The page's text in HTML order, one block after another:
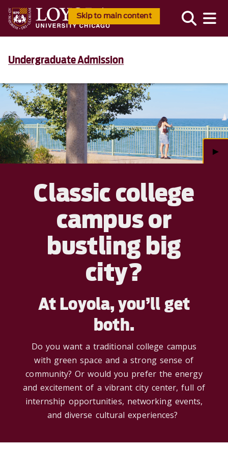
Skip to main content
Undergraduate Admission
►
Classic college
campus or
bustling big
city?
At Loyola, you’ll get
both.
Do you want a traditional college campus
with green space anda strong sense of
community? Or would you prefer the energy
and excitement of a vibrant city center,full of
internship opportunities, networking events,
and diverse cultural experiences?